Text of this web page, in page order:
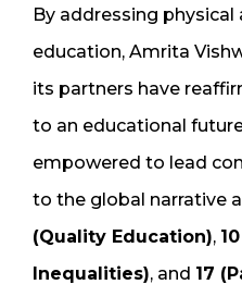
By addressing
education, Amrita
its partners have
to an educational
empowered to lead
to the global narrative
(Quality Education),
Inequalities), and 17